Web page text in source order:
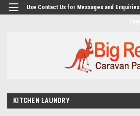
googlea482a744b173f0a4.html
Use Contact Us for Messages and Enquiries
KITCHEN LAUNDRY